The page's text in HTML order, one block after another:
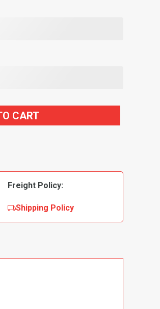
CART
Freight Policy:
Shipping Policy